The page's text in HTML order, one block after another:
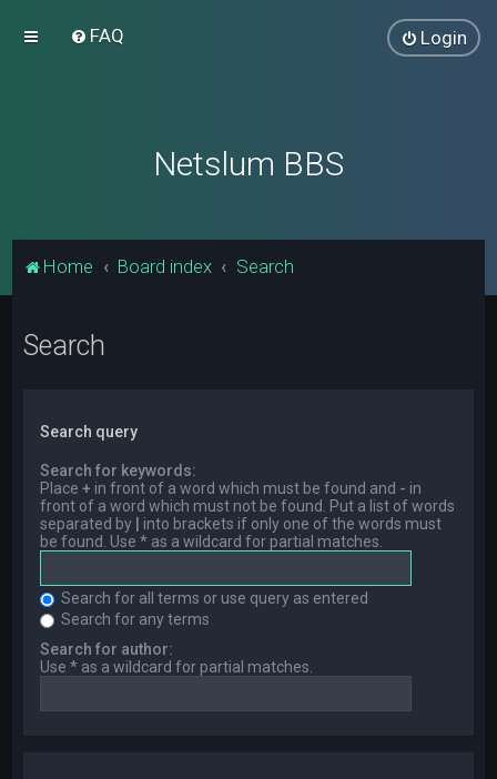
FAQ Login
Netslum BBS
Home Board index Search
Search
Search query
Search for keywords:
Place+ in front of a word which must be found and - in
front of a word which must not be found. Put a list of words
separated by
into brackets if only one of the words must
be found. Use * as a wildcard for partial matches.
Search for all terms or use query as entered
Search for any terms
Search for author:
Use * as a wildcard for partial matches.